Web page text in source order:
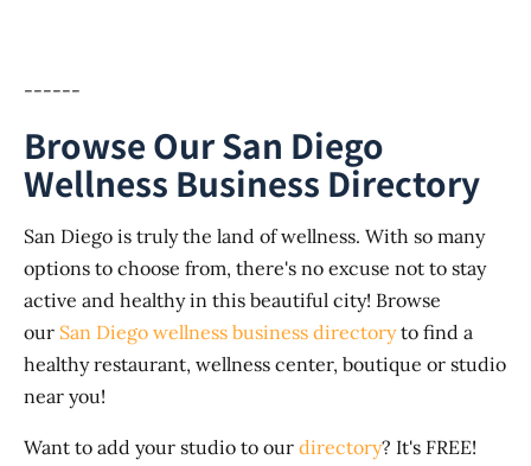
------
Browse Our San Diego
Wellness Business Directory
San Diego is truly the land of wellness. With so many
options to choose from, there's no excuse not to stay
active and healthy in this beautiful city! Browse
our San Diego wellness business directoryto find a
healthy restaurant, wellness center, boutique or studio
near you!
Want to add your studio to our directory? It's FREE!